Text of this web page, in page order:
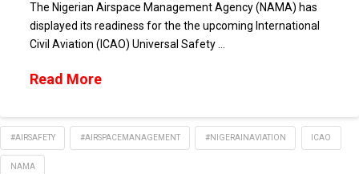
The Nigerian Airspace Management Agency (NAMA) has
displayed its readiness for the the upcoming International
Civil Aviation (ICAO) Universal Safety …
Read More
#AIRSAFETY #AIRSPACEMANAGEMENT #NIGERAINAVIATION ICAO
NAMA